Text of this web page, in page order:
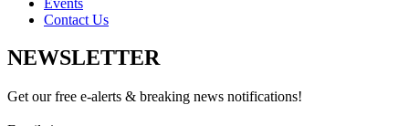
Contact Us
NEWSLETTER
Get our free e-alerts & breaking news notifications!